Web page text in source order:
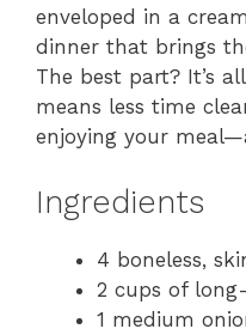
enveloped in a
dinner that brings
The best part? It’s
means less time
enjoying your
Ingredients
4 boneless,
2 cups of
1 medium